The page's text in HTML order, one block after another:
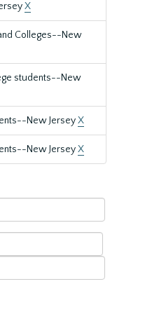
X
Colleges--New
students--New
New JerseyX
New JerseyX